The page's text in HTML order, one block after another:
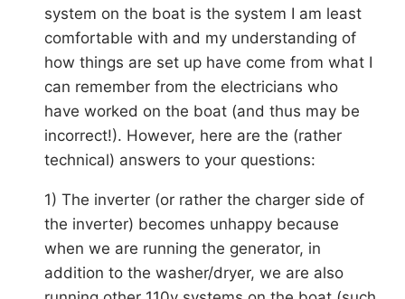
system on the boat is the system I am least
comfortable with and my understanding of
how things are set up have come from what I
can remember from the electricians who
have worked on the boat (and thus may be
incorrect!). However, here are the (rather
technical) answers to your questions:
1) The inverter (or rather the charger side of
the inverter) becomes unhappy because
when we are running the generator, in
addition to the washer/dryer, we are also